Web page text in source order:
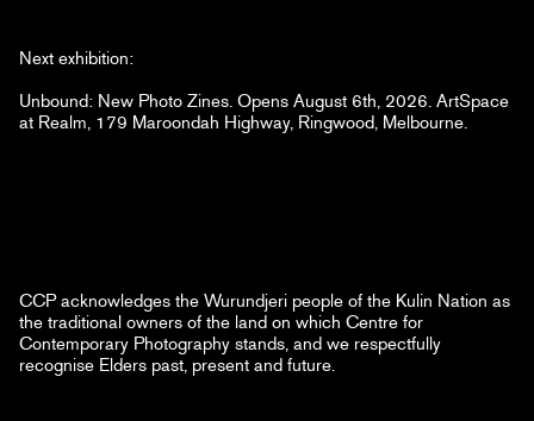
Next exhibition:
Unbound: New Photo Zines. Opens August 6th, 2026. ArtSpace
at Realm, 179 Maroondah Highway, Ringwood, Melbourne.
CCP acknowledges the Wurundjeri people of the Kulin Nation as
the traditional owners of the land on which Centre for
Contemporary Photography stands, and we respectfully
recognise Elders past, present and future.